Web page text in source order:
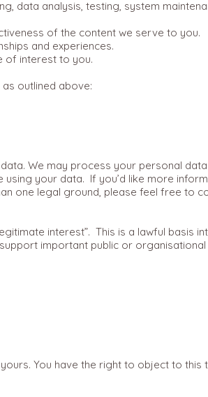
data analysis, testing, system
of the content we serve to you.
and experiences.
of interest to you.
outlined above:
We may process your personal
your data. If you’d like more
one legal ground, please feel free to
interest”. This is a lawful basis
important public or organisational
You have the right to object to this